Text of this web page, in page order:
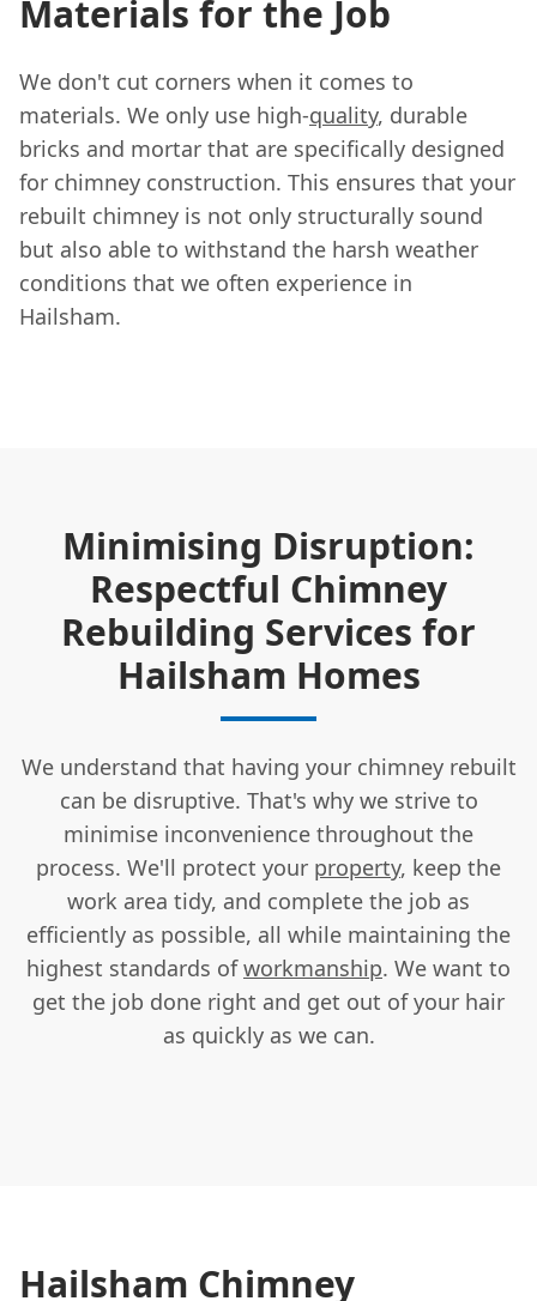
Materials for the Job
We don't cut corners when it comes to
materials. We only use high-quality, durable
bricks and mortar that are specifically designed
for chimney construction. This ensures that your
rebuilt chimney is not only structurally sound
but also able to withstand the harsh weather
conditions that we often experience in
Hailsham.
Minimising Disruption:
Respectful Chimney
Rebuilding Services for
Hailsham Homes
We understand that having your chimney rebuilt
can be disruptive. That's why we strive to
minimise inconvenience throughout the
process. We'll protect your property, keep the
work area tidy, and complete the job as
efficiently as possible, all while maintaining the
highest standards ofworkmanship. We want to
get the job done right and get out of your hair
as quickly as we can.
Hailsham Chimney